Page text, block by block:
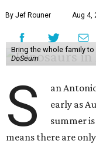
By Jef Rouner Aug 4,
Bring the whole family
DoSeum
S
an
early as
summer
means there are